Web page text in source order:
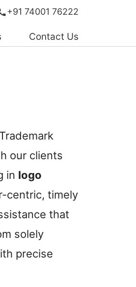
+91 74001 76222
Contact Us
our clients
in logo
centric, timely
that
solely
precise